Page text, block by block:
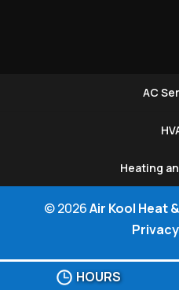
AC
Heating
© 2026Air Kool Heat
HOURS